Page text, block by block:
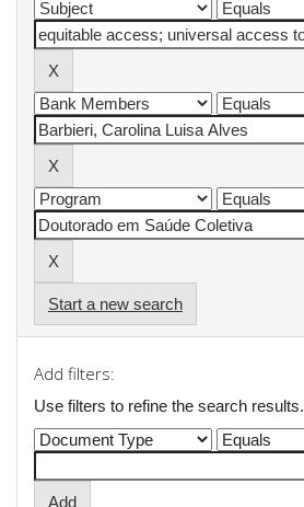
Start a new search
Add filters:
Use filters to refine the search results.